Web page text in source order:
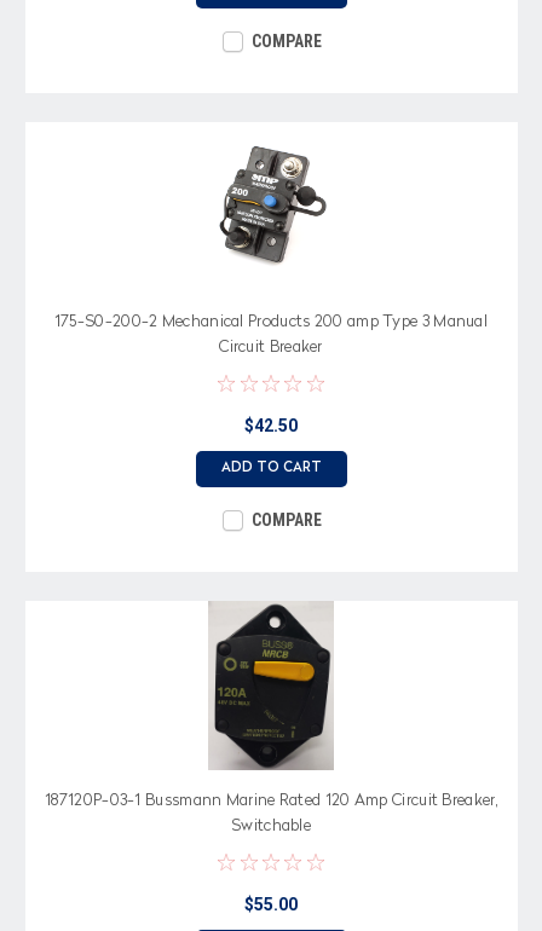
COMPARE
175-S0-200-2 Mechanical Products 200 amp Type 3 Manual
Circuit Breaker
$42.50
ADD TO CART
COMPARE
187120P-03-1 Bussmann Marine Rated 120 Amp Circuit Breaker,
Switchable
$55.00